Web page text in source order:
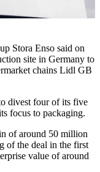
Stora Enso said on
site in Germany to
chains Lidl GB
divest four of its five
focus to packaging.
of around 50 million
of the deal in the first
value of around